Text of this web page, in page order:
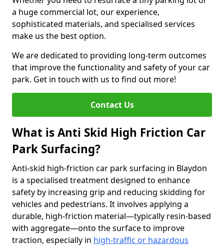
a huge commercial lot, our experience,
sophisticated materials, and specialised services
make us the best option.
We are dedicated to providing long-term outcomes
that improve the functionality and safety of your car
park. Get in touch with us to find out more!
Contact Us
What is Anti Skid High Friction Car
Park Surfacing?
Anti-skid high-friction car park surfacing in Blaydon
is a specialised treatment designed to enhance
safety by increasing grip and reducing skidding for
vehicles and pedestrians. It involves applying a
durable, high-friction material—typically resin-based
with aggregate—onto the surface to improve
traction, especially in high-traffic or hazardous